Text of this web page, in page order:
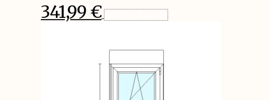
341,99€